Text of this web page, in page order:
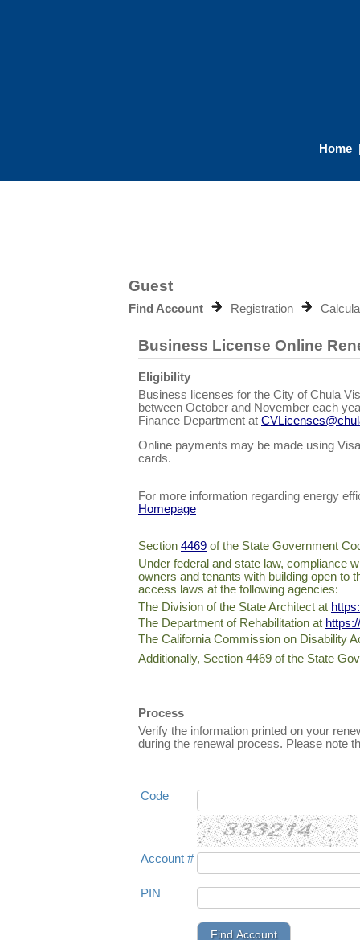
Home
Guest
Find Account Registration
Business License Online
Eligibility
Business licenses for the City of Chula
between October and November each
Finance Department at
Online payments may be made using
cards.
For more information regarding energy
Homepage
Section 4469 of the State Government
Under federal and state law, compliance
owners and tenants with building open to
access laws at the following agencies:
The Division of the State Architect at
The Department of Rehabilitation at
The California Commission on Disability
Additionally, Section 4469 of the State
Process
Verify the information printed on your
during the renewal process. Please note
Code
Account #
PIN